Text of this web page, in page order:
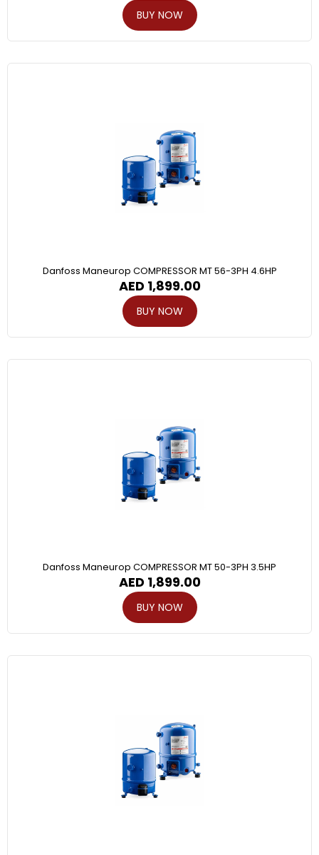
BUY NOW
Danfoss Maneurop COMPRESSOR MT 56-3PH 4.6HP
AED 1,899.00
BUY NOW
Danfoss Maneurop COMPRESSOR MT 50-3PH 3.5HP
AED 1,899.00
BUY NOW